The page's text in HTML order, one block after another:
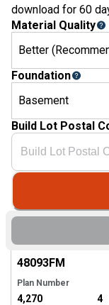
48093FM
Plan Number
4,270 4
download for 60
Material Quality
Better
Foundation
Basement
Build Lot Postal